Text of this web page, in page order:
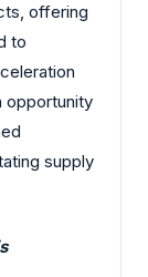
offering
to
opportunity
supply